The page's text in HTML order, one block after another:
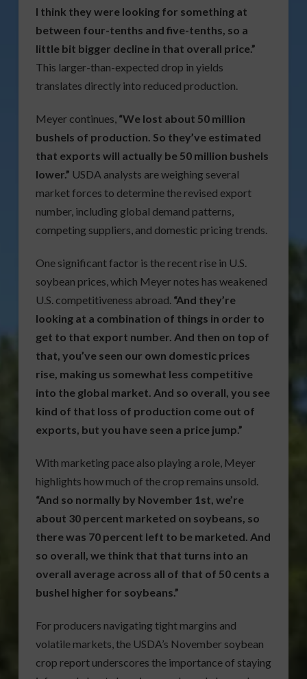
I think they were looking for something at
between four-tenths and five-tenths, so a
little bit bigger decline in that overall price.”
This larger-than-expected drop in yields
translates directly into reduced production.
Meyer continues, “We lost about 50 million
bushels of production. So they’ve estimated
that exports will actually be 50 million bushels
lower.” USDA analysts are weighing several
market forces to determine the revised export
number, including global demand patterns,
competing suppliers, and domestic pricing trends.
One significant factor is the recent rise in U.S.
soybean prices, which Meyer notes has weakened
U.S. competitiveness abroad. “And they’re
looking at a combination of things in order to
get to that export number. And then on top of
that, you’ve seen our own domestic prices
rise, making us somewhat less competitive
into the global market. And so overall, you see
kind of that loss of production come out of
exports, but you have seen a price jump.”
With marketing pace also playing a role, Meyer
highlights how much of the crop remains unsold.
“And so normally by November 1st, we’re
about 30 percent marketed on soybeans, so
there was 70 percent left to be marketed. And
so overall, we think that that turns into an
overall average across all of that of 50 cents a
bushel higher for soybeans.”
For producers navigating tight margins and
volatile markets, the USDA’s November soybean
crop report underscores the importance of staying